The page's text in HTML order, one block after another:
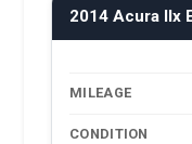
2014 Acura Ilx
MILEAGE
CONDITION